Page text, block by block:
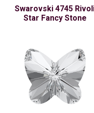
Swarovski 4745
Star Fancy Stone